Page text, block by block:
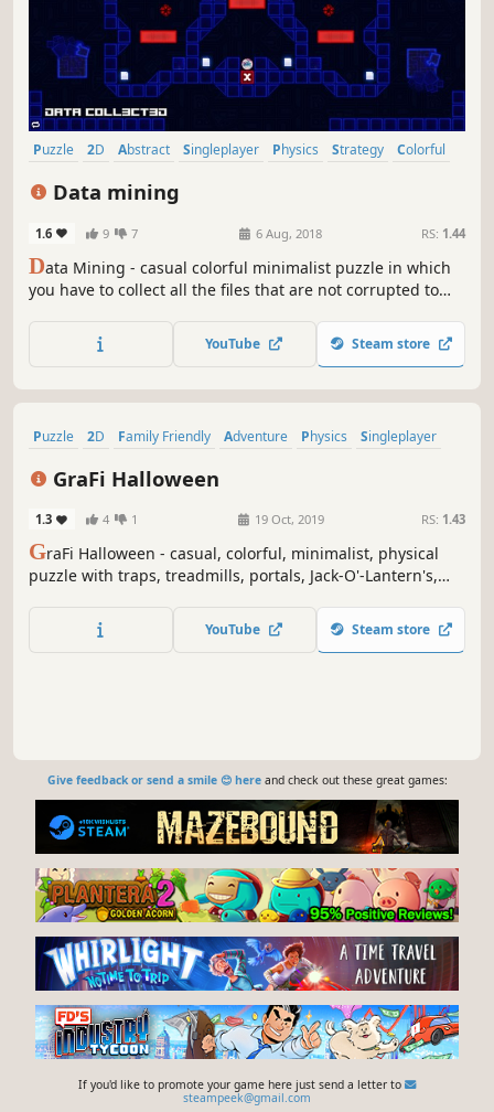
Puzzle 2D Abstract Singleplayer Physics Strategy
Colorful
Data mining
1.6 9 7 6 Aug, 2018 RS: 1.44
Data Mining - casual colorful minimalist puzzle in which
you have to collect all the files that are not corrupted to
YouTube Steam store
Puzzle 2D Family Friendly Adventure Physics
Singleplayer
GraFi Halloween
1.3 4 1 19 Oct, 2019 RS: 1.43
GraFi Halloween - casual, colorful, minimalist, physical
puzzle with traps, treadmills, portals, Jack-O'-Lantern's,
YouTube Steam store
Give feedback or send a smile 😊 hereand check out these great games:
If you'd like to promote your game here just send a letter to
steampeek@gmail.com